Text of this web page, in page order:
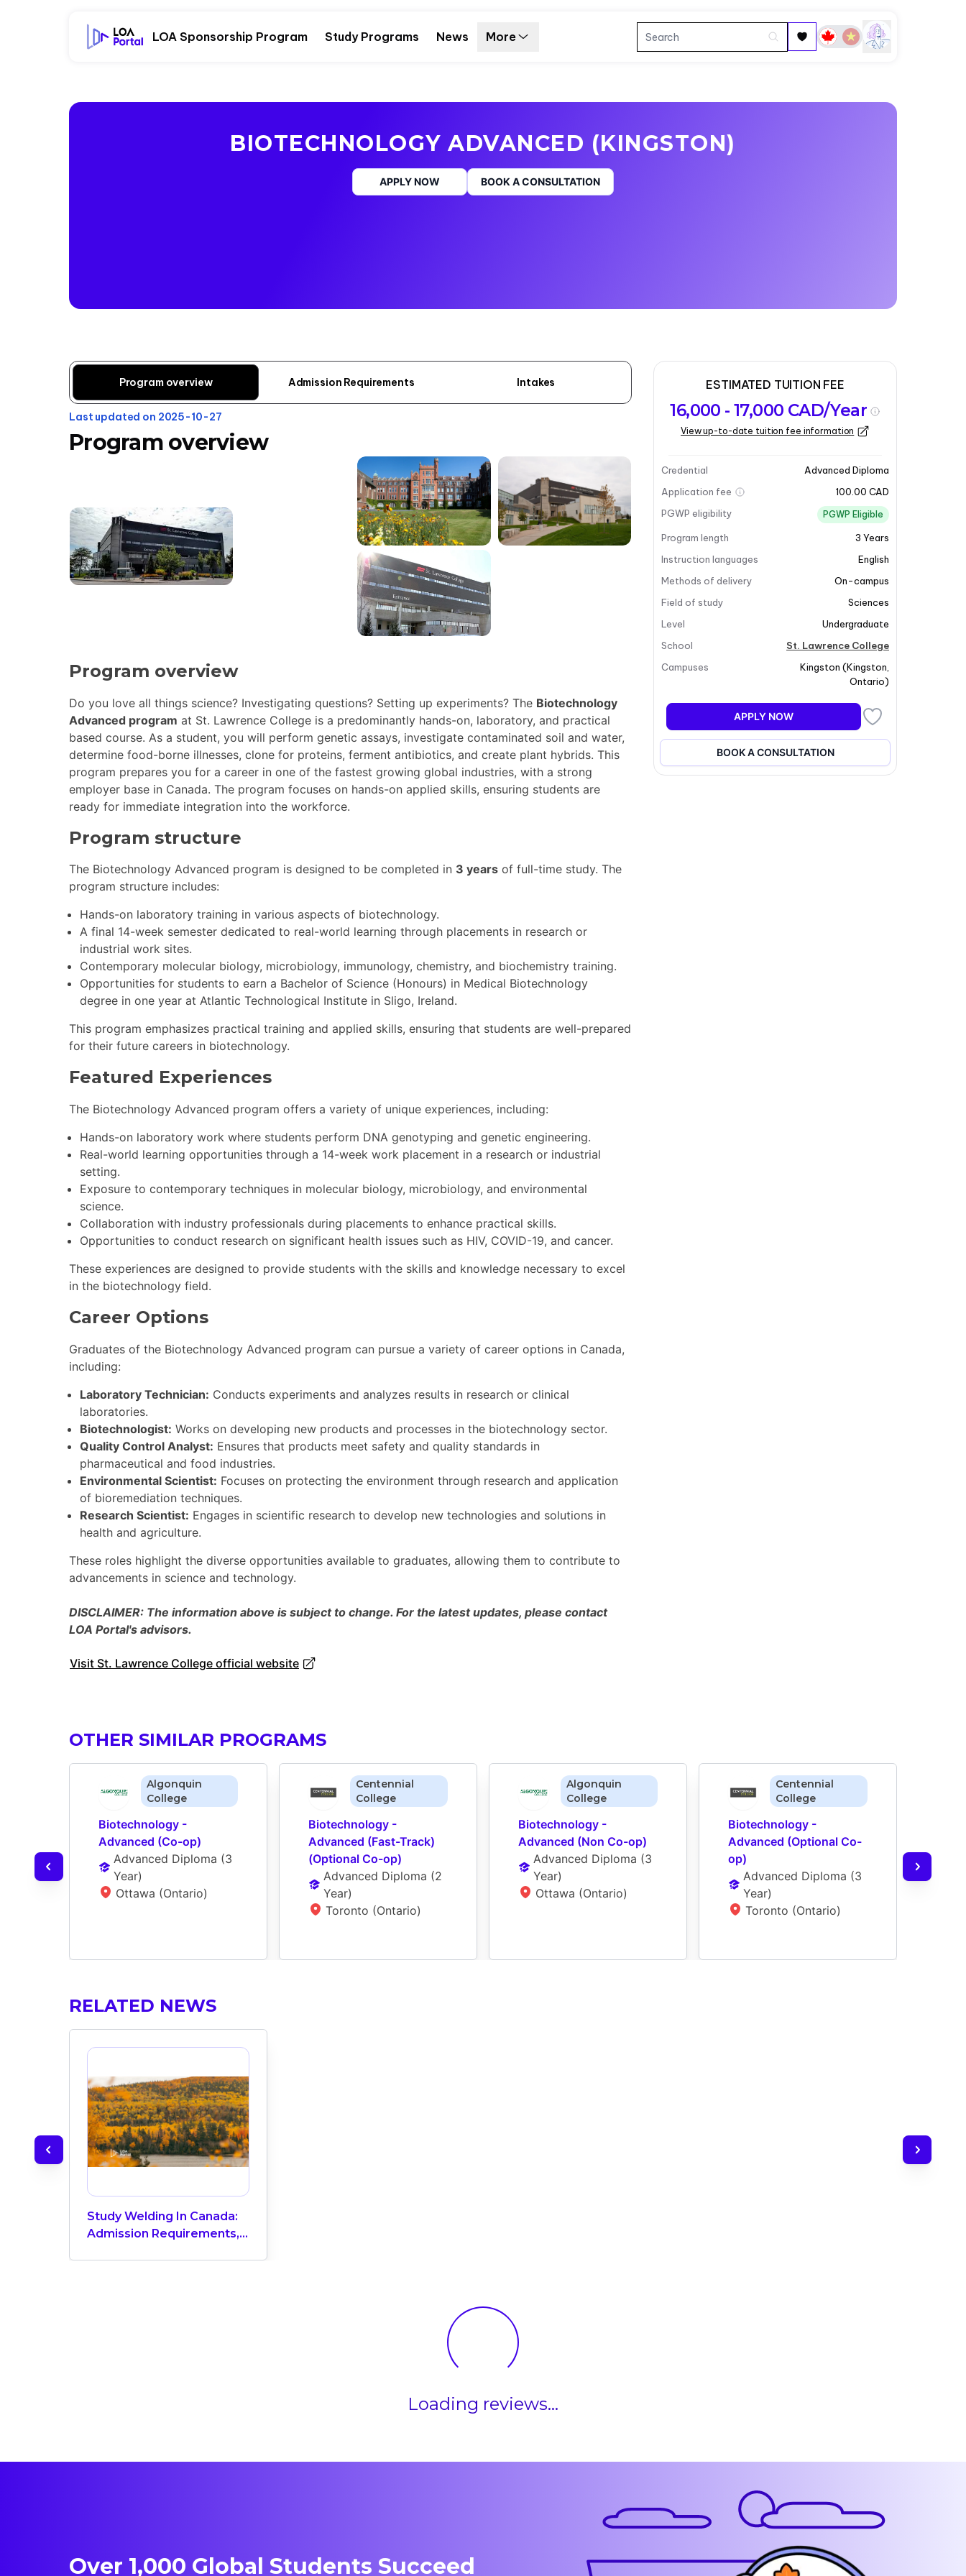
LOA Sponsorship Program Study Programs News More
BIOTECHNOLOGY ADVANCED (KINGSTON)
APPLY NOW BOOK A CONSULTATION
Program overview Admission Requirements Intakes
Last updated on 2025-10-27
Program overview
Program overview
Do you love all things science? Investigating questions? Setting up experiments? The Biotechnology
Advanced program at St. Lawrence College is a predominantly hands-on, laboratory, and practical
based course. As a student, you will perform genetic assays, investigate contaminated soil and water,
determine food-borne illnesses, clone for proteins, ferment antibiotics, and create plant hybrids. This
program prepares you for a career in one of the fastest growing global industries, with a strong
employer base in Canada. The program focuses on hands-on applied skills, ensuring students are
ready for immediate integration into the workforce.
Program structure
The Biotechnology Advanced program is designed to be completed in 3 years of full-time study. The
program structure includes:
Hands-on laboratory training in various aspects of biotechnology.
A final 14-week semester dedicated to real-world learning through placements in research or
industrial work sites.
Contemporary molecular biology, microbiology, immunology, chemistry, and biochemistry training.
Opportunities for students to earn a Bachelor of Science (Honours) in Medical Biotechnology
degree in one year at Atlantic Technological Institute in Sligo, Ireland.
This program emphasizes practical training and applied skills, ensuring that students are well-prepared
for their future careers in biotechnology.
Featured Experiences
The Biotechnology Advanced program offers a variety of unique experiences, including:
Hands-on laboratory work where students perform DNA genotyping and genetic engineering.
Real-world learning opportunities through a 14-week work placement in a research or industrial
setting.
Exposure to contemporary techniques in molecular biology, microbiology, and environmental
science.
Collaboration with industry professionals during placements to enhance practical skills.
Opportunities to conduct research on significant health issues such as HIV, COVID-19, and cancer.
These experiences are designed to provide students with the skills and knowledge necessary to excel
in the biotechnology field.
Career Options
Graduates of the Biotechnology Advanced program can pursue a variety of career options in Canada,
including:
Laboratory Technician: Conducts experiments and analyzes results in research or clinical
laboratories.
Biotechnologist: Works on developing new products and processes in the biotechnology sector.
Quality Control Analyst: Ensures that products meet safety and quality standards in
pharmaceutical and food industries.
Environmental Scientist: Focuses on protecting the environment through research and application
of bioremediation techniques.
Research Scientist: Engages in scientific research to develop new technologies and solutions in
health and agriculture.
These roles highlight the diverse opportunities available to graduates, allowing them to contribute to
advancements in science and technology.
DISCLAIMER: The information above is subject to change. For the latest updates, please contact
LOA Portal's advisors.
Visit St. Lawrence College official website
ESTIMATED TUITION FEE
16,000 - 17,000 CAD/Year
View up-to-date tuition fee information
Credential
Advanced Diploma
Application fee
100.00 CAD
PGWP eligibility
PGWP Eligible
Program length 3 Years
Instruction languages
English
Methods of delivery
On-campus
Field of study
Sciences
Level
Undergraduate
School
St. Lawrence College
Campuses
Kingston (Kingston
Ontario)
APPLY NOW
BOOK A CONSULTATION
OTHER SIMILAR PROGRAMS
Algonquin
College
Biotechnology -
Advanced (Co-op)
Advanced Diploma (3
Year)
Ottawa (Ontario)
Centennial
College
Biotechnology -
Advanced (Fast-Track)
(Optional Co-op)
Advanced Diploma (2
Year)
Toronto (Ontario)
Algonquin
College
Biotechnology -
Advanced (Non Co-op)
Advanced Diploma (3
Year)
Ottawa (Ontario)
Centennial
College
Biotechnology -
Advanced (Optional Co-
op)
Advanced Diploma (3
Year)
Toronto (Ontario)
RELATED NEWS
Study Welding In Canada:
Admission Requirements,
Loading reviews...
Over 1,000 Global Students Succeed